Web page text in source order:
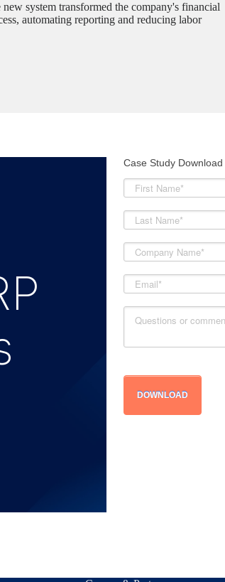
new system transformed the company's financial
automating reporting and reducing labor
Case Study Download